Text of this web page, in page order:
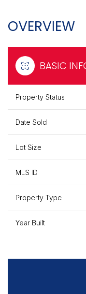
OVERVIEW
BASIC
Property Status
Date Sold
Lot Size
MLS ID
Property Type
Year Built